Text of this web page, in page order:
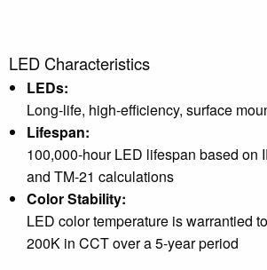
LED Characteristics
LEDs:
Long-life, high-efficiency, surface
Lifespan:
100,000-hour LED lifespan based on
and TM-21 calculations
Color Stability:
LED color temperature is warrantied
200K in CCT over a 5-year period